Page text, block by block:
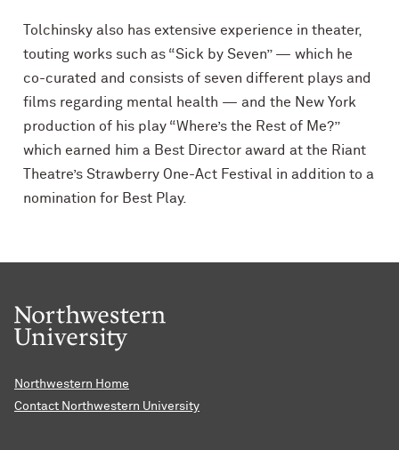
Tolchinsky also has extensive experience in theater,
touting works such as “Sick by Seven” — which he
co-curated and consists of seven different plays and
films regarding mental health — and the New York
production of his play “Where’s the Rest of Me?”
which earned him a Best Director award at the Riant
Theatre’s Strawberry One-Act Festival in addition to a
nomination for Best Play.
Northwestern Home
Contact Northwestern University